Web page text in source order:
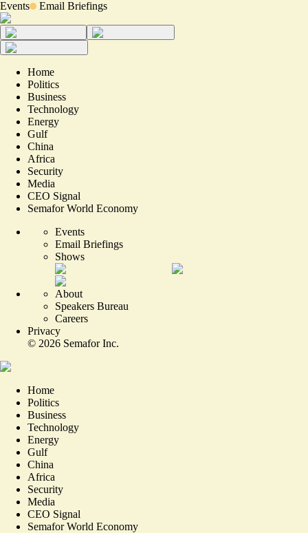
Events Email Briefings
Home
Politics
Business
Technology
Energy
Gulf
China
Africa
Security
Media
CEO Signal
Semafor World Economy
Events
Email Briefings
Shows
About
Speakers Bureau
Careers
Privacy
© 2026 Semafor Inc.
Home
Politics
Business
Technology
Energy
Gulf
China
Africa
Security
Media
CEO Signal
Semafor World Economy